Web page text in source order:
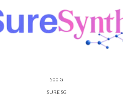
500 G
SURE SG